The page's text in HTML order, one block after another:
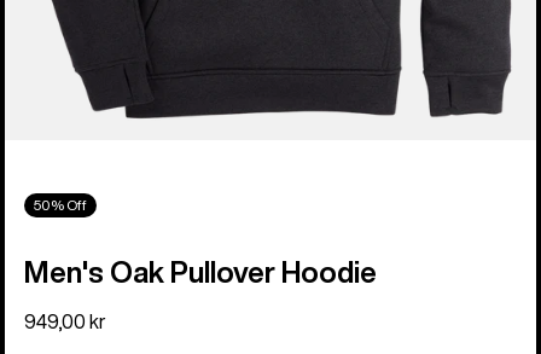
50% Off
Men's Oak Pullover Hoodie
949,00 kr